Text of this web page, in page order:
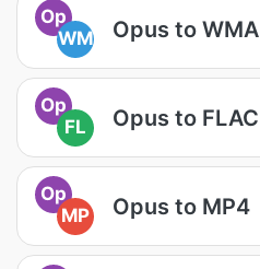
Op
WM
Opus to WMA
Op
FL
Opus to FLAC
Op
MP
Opus to MP4